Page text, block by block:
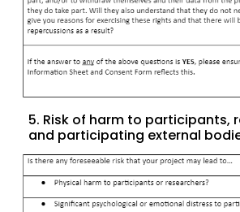
5. Risk of harm to participants,
and participating external